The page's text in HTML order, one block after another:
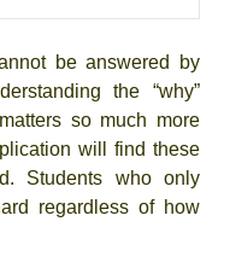
be answered by
the “why”
so much more
will find these
Students who only
regardless of how